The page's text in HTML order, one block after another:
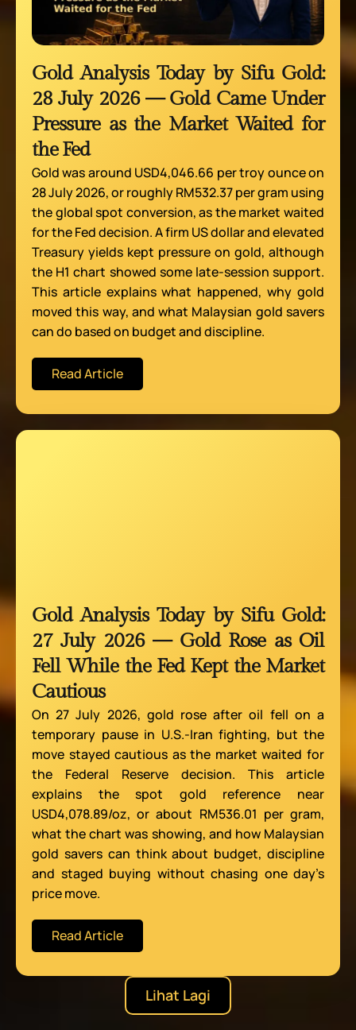
Gold Analysis Today by Sifu Gold:
28 July 2026 — Gold Came Under
Pressure as the Market Waited for
the Fed
Gold was around USD4,046.66 per troy ounce on
28 July 2026, or roughly RM532.37 per gram using
the global spot conversion, as the market waited
for the Fed decision. A firm US dollar and elevated
Treasury yields kept pressure on gold, although
the H1 chart showed some late-session support.
This article explains what happened, why gold
moved this way, and what Malaysian gold savers
can do based on budget and discipline.
Read Article
Gold Analysis Today by Sifu Gold:
27 July 2026 — Gold Rose as Oil
Fell While the Fed Kept the Market
Cautious
On 27 July 2026, gold rose after oil fell on a
temporary pause in U.S.-Iran fighting, but the
move stayed cautious as the market waited for
the Federal Reserve decision. This article
explains the spot gold reference near
USD4,078.89/oz, or about RM536.01 per gram,
what the chart was showing, and how Malaysian
gold savers can think about budget, discipline
and staged buying without chasing one day’s
price move.
Read Article
Lihat Lagi